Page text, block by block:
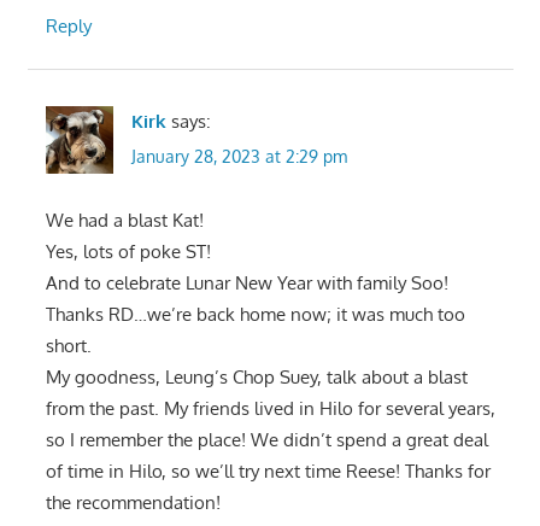
Reply
Kirk says:
January 28, 2023 at 2:29 pm
We had a blast Kat!
Yes, lots of poke ST!
And to celebrate Lunar New Year with family Soo!
Thanks RD…we’re back home now; it was much too
short.
My goodness, Leung’s Chop Suey, talk about a blast
from the past. My friends lived in Hilo for several years,
so I remember the place! We didn’t spend a great deal
of time in Hilo, so we’ll try next time Reese! Thanks for
the recommendation!